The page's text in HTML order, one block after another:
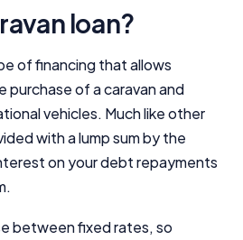
loan?
of financing that allows
of a caravan and
vehicles. Much like other
with a lump sum by the
on your debt repayments
between fixed rates, so